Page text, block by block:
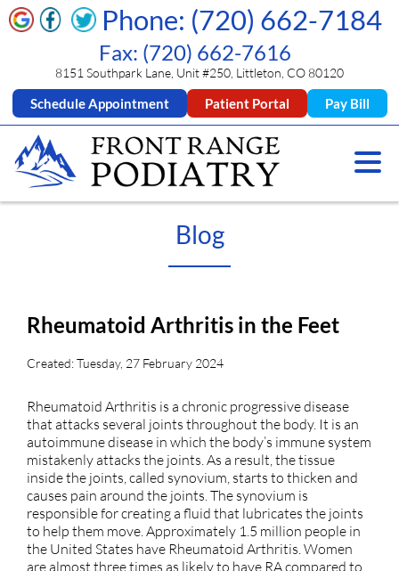
Phone: (720) 662-7184
Fax: (720) 662-7616
8151 Southpark Lane, Unit #250, Littleton, CO 80120
Schedule Appointment Patient Portal Pay Bill
Blog
Rheumatoid Arthritis in the Feet
Created:Tuesday, 27 February 2024
Rheumatoid Arthritis is a chronic progressive disease
that attacks several joints throughout the body. It is an
autoimmune disease in which the body’s immune system
mistakenly attacks the joints. As a result, the tissue
inside the joints, called synovium, starts to thicken and
causes pain around the joints. The synovium is
responsible for creating a fluid that lubricates the joints
to help them move. Approximately 1.5 million people in
the United States have Rheumatoid Arthritis. Women
are almost three times as likely to have RA compared to